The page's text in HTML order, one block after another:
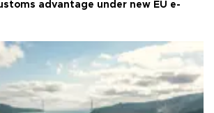
advantage under new EU e-